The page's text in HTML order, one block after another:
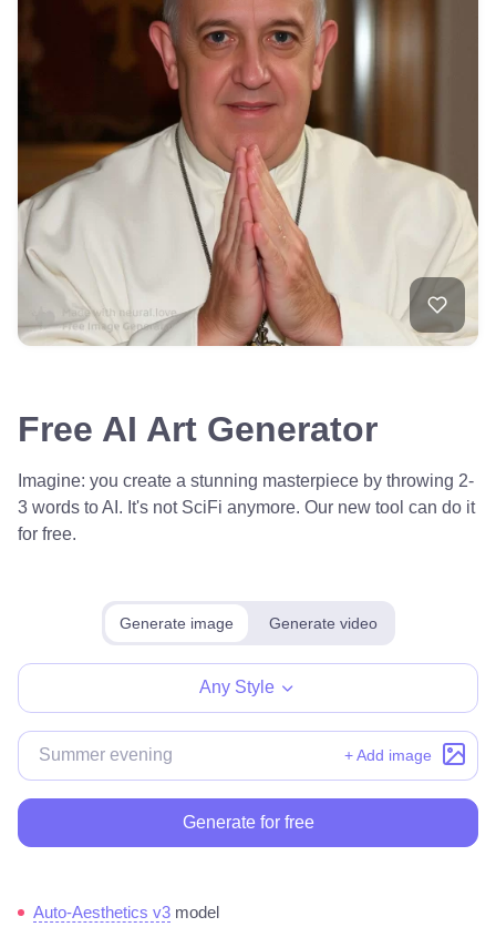
Free AI Art Generator
Imagine: you create a stunning masterpiece by throwing 2-
3 words to AI. It's not SciFi anymore. Our new tool can do it
for free.
Generate image Generate video
Any Style
+ Add image
Generate for free
Auto-Aesthetics v3 model